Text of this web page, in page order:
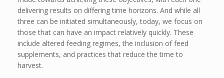
delivering results on differing time horizons. And while all
three can be initiated simultaneously, today, we focus on
those that can have an impact relatively quickly. These
include altered feeding regimes, the inclusion of feed
supplements, and practices that reduce the time to
harvest.